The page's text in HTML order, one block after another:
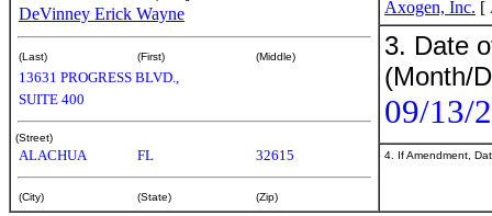
DeVinney Erick Wayne
(Last) (First) (Middle)
13631 PROGRESS BLVD.,
SUITE 400
(Street)
ALACHUA FL 32615
(City) (State) (Zip)
Axogen, Inc. [
3. Date
(Month/
09/13/
4. If Amendment,